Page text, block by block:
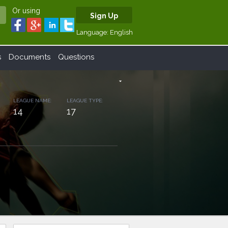
Or using
Sign Up
Language: English
Documents Questions
arrow_drop_down
LEAGUE NAME:
14
LEAGUE TYPE:
17